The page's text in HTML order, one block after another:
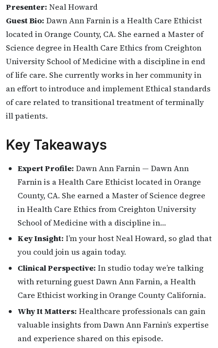
Presenter: Neal Howard
Guest Bio: Dawn Ann Farnin is a Health Care Ethicist
located in Orange County, CA. She earned a Master of
Science degree in Health Care Ethics from Creighton
University School of Medicine with a discipline in end
of life care. She currently works in her community in
an effort to introduce and implement Ethical standards
of care related to transitional treatment of terminally
ill patients.
Key Takeaways
Expert Profile: Dawn Ann Farnin — Dawn Ann
Farnin is a Health Care Ethicist located in Orange
County, CA. She earned a Master of Science degree
in Health Care Ethics from Creighton University
School of Medicine with a discipline in…
Key Insight: I’m your host Neal Howard, so glad that
you could join us again today.
Clinical Perspective: In studio today we’re talking
with returning guest Dawn Ann Farnin, a Health
Care Ethicist working in Orange County California.
Why It Matters: Healthcare professionals can gain
valuable insights from Dawn Ann Farnin’s expertise
and experience shared on this episode.